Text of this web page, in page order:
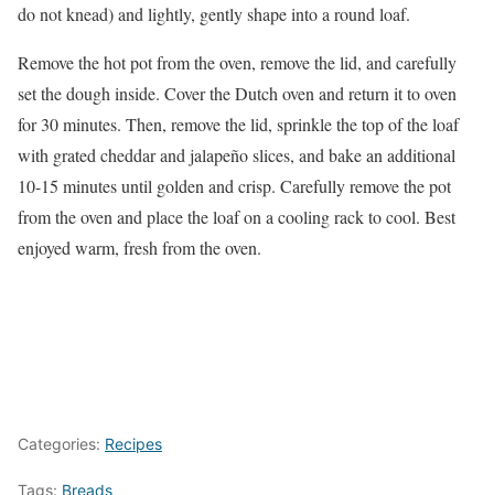
do not knead) and lightly, gently shape into a round loaf.
Remove the hot pot from the oven, remove the lid, and carefully
set the dough inside. Cover the Dutch oven and return it to oven
for 30 minutes. Then, remove the lid, sprinkle the top of the loaf
with grated cheddar and jalapeño slices, and bake an additional
10-15 minutes until golden and crisp. Carefully remove the pot
from the oven and place the loaf on a cooling rack to cool. Best
enjoyed warm, fresh from the oven.
Categories: Recipes
Tags: Breads